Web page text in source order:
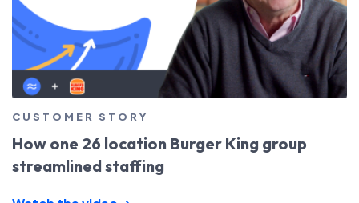
CUSTOMER STORY
How one 26 location Burger King group
streamlined staffing